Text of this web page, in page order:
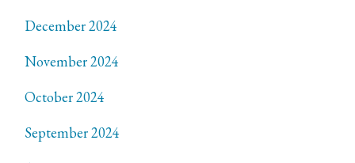
December 2024
November 2024
October 2024
September 2024